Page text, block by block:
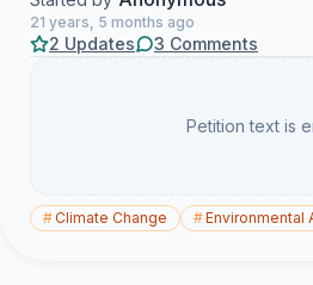
21 years, 5 months ago
2 Updates 3 Comments
Petition text is
#Climate Change #Environmental